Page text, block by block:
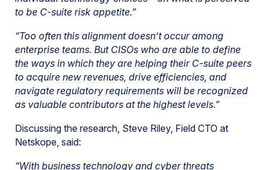
to be C-suite risk appetite.”
“Too often this alignment doesn’t occur among
enterprise teams. But CISOs who are able to define
the ways in which they are helping their C-suite peers
to acquire new revenues, drive efficiencies, and
navigate regulatory requirements will be recognized
as valuable contributors at the highest levels.”
Discussing the research, Steve Riley, Field CTO at
Netskope, said:
“With business technology and cyber threats